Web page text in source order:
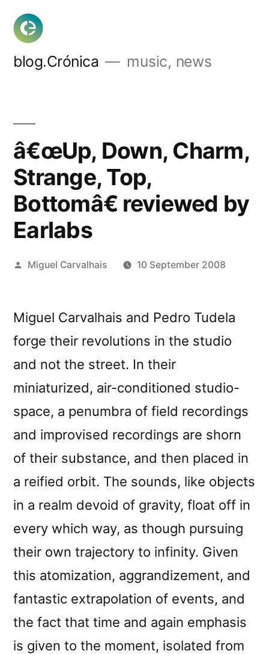
Skip
content
blog.Crónica music, news
â€œUp, Down, Charm,
Strange, Top,
Bottomâ€ reviewed by
Earlabs
Posted
Miguel Carvalhais 10 September 2008
Miguel Carvalhais and Pedro Tudela
forge their revolutions in the studio
and not the street. In their
miniaturized, air-conditioned studio-
space, a penumbra of field recordings
and improvised recordings are shorn
of their substance, and then placed in
a reified orbit. The sounds, like objects
in a realm devoid of gravity, float off in
every which way, as though pursuing
their own trajectory to infinity. Given
this atomization, aggrandizement, and
fantastic extrapolation of events, and
the fact that time and again emphasis
is given to the moment, isolated from